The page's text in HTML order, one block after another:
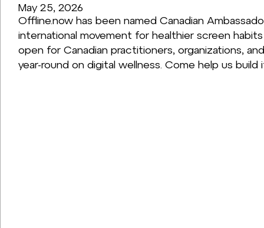
May 25, 2026
Offline.now has been named Canadian
international movement for healthier screen
open for Canadian practitioners, organizations,
year-round on digital wellness. Come help us build